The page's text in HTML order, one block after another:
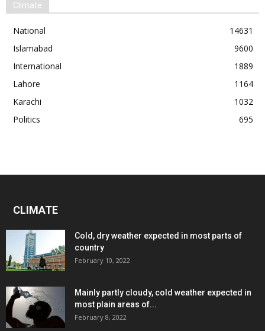
Climate
National
14631
Islamabad
9600
International
1889
Lahore
1164
Karachi
1032
Politics
695
CLIMATE
Cold, dry weather expected in most parts of
country
February 10, 2022
Mainly partly cloudy, cold weather expected in
most plain areas of...
February 8, 2022